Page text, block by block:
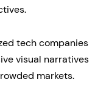
tech companies
visual narratives
markets.